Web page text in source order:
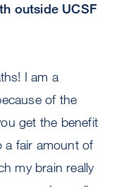
outside UCSF
I am a
of the
get the benefit
a fair amount of
my brain really